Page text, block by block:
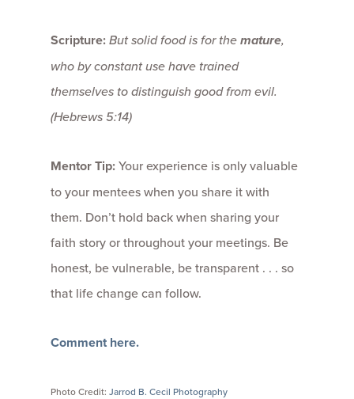
Scripture:But solid food is for themature,
who by constant use have trained
themselves to distinguish good from evil.
(Hebrews 5:14)
Mentor Tip:Your experience is only valuable
to your mentees when you share it with
them. Don’t hold back when sharing your
faith story or throughout your meetings. Be
honest, be vulnerable, be transparent . . . so
that life change can follow.
Comment here.
Photo Credit: Jarrod B. Cecil Photography